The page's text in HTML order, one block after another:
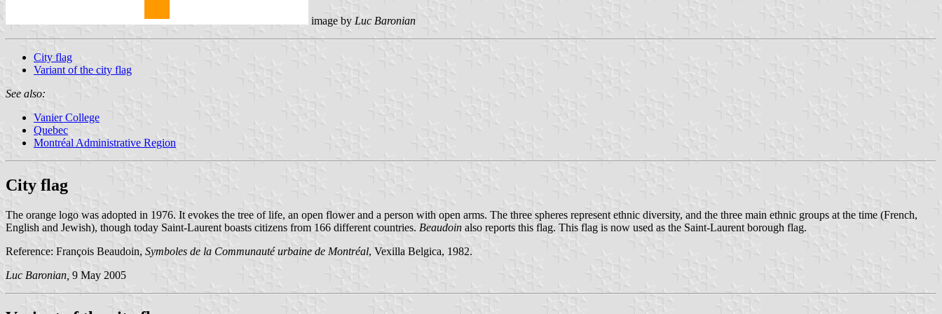
image by Luc Baronian
City flag
Variant of the city flag
See also:
Vanier College
Quebec
Montréal Administrative Region
City flag
The orange logo was adopted in 1976. It evokes the tree of life, an open flower and a person with open arms. The three spheres represent ethnic diversity, and the three main ethnic groups at the time (French,
English and Jewish), though today Saint-Laurent boasts citizens from 166 different countries. Beaudoin also reports this flag. This flag is now used as the Saint-Laurent borough flag.
Reference: François Beaudoin, Symboles de la Communauté urbaine de Montréal, Vexilla Belgica, 1982.
Luc Baronian, 9 May 2005